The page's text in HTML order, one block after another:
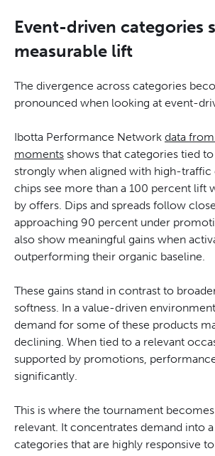
Event-driven categories
measurable lift
The divergence across categories
pronounced when looking at event-
Ibotta Performance Network data
moments shows that categories tied
strongly when aligned with high-traffic
chips see more than a 100 percent lift
by offers. Dips and spreads follow
approaching 90 percent under
also show meaningful gains when
outperforming their organic baseline.
These gains stand in contrast to
softness. In a value-driven
demand for some of these products
declining. When tied to a relevant
supported by promotions,
significantly.
This is where the tournament
relevant. It concentrates demand into
categories that are highly responsive